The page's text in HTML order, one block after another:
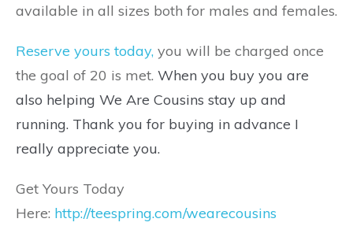
available in all sizes both for males and females.
Reserve yours today, you will be charged once
the goal of 20 is met. When you buy you are
also helping We Are Cousins stay up and
running. Thank you for buying in advance I
really appreciate you.
Get Yours Today
Here: http://teespring.com/wearecousins